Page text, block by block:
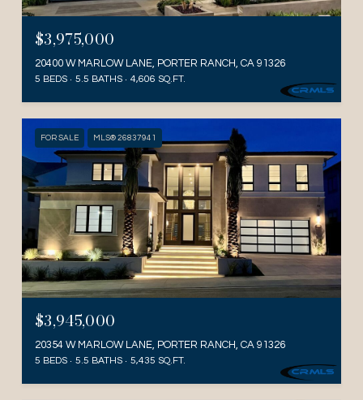
$3,975,000
20400 W MARLOW LANE, PORTER RANCH, CA 91326
5 BEDS 5.5 BATHS 4,606 SQ.FT.
FOR SALE MLS® 26837941
$3,945,000
20354 W MARLOW LANE, PORTER RANCH, CA 91326
5 BEDS 5.5 BATHS 5,435 SQ.FT.